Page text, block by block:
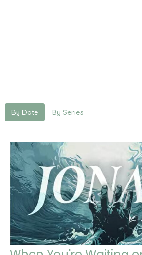
By Date By Series